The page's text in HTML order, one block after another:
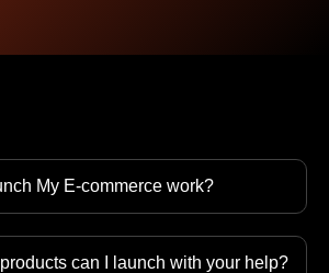
My E-commerce work?
can I launch with your help?